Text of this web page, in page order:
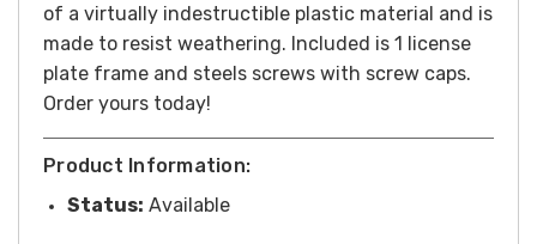
of a virtually indestructible plastic material and is
made to resist weathering. Included is 1 license
plate frame and steels screws with screw caps.
Order yours today!
Product Information:
Status: Available